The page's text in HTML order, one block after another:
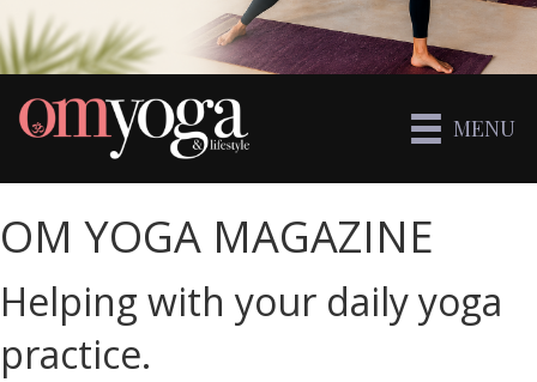
MENU
OM YOGA MAGAZINE
Helping with your daily yoga
practice.